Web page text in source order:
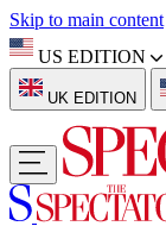
Skip to main content
US EDITION
UK EDITION